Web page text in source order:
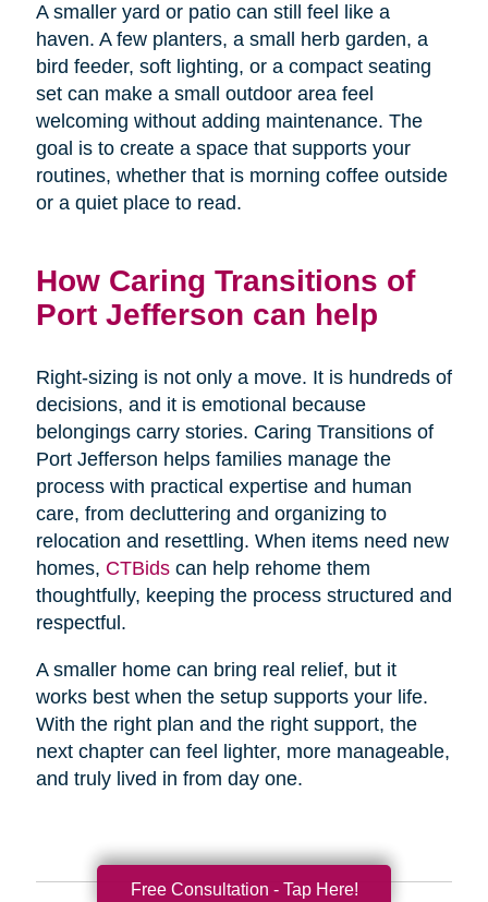
A smaller yard or patio can still feel like a
haven. A few planters, a small herb garden, a
bird feeder, soft lighting, or a compact seating
set can make a small outdoor area feel
welcoming without adding maintenance. The
goal is to create a space that supports your
routines, whether that is morning coffee outside
or a quiet place to read.
How Caring Transitions of
Port Jefferson can help
Right-sizing is not only a move. It is hundreds of
decisions, and it is emotional because
belongings carry stories. Caring Transitions of
Port Jefferson helps families manage the
process with practical expertise and human
care, from decluttering and organizing to
relocation and resettling. When items need new
homes, CTBidscan help rehome them
thoughtfully, keeping the process structured and
respectful.
A smaller home can bring real relief, but it
works best when the setup supports your life.
With the right plan and the right support, the
next chapter can feel lighter, more manageable,
and truly lived in from day one.
Free Consultation - Tap Here!